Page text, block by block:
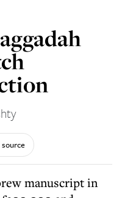
manuscript in